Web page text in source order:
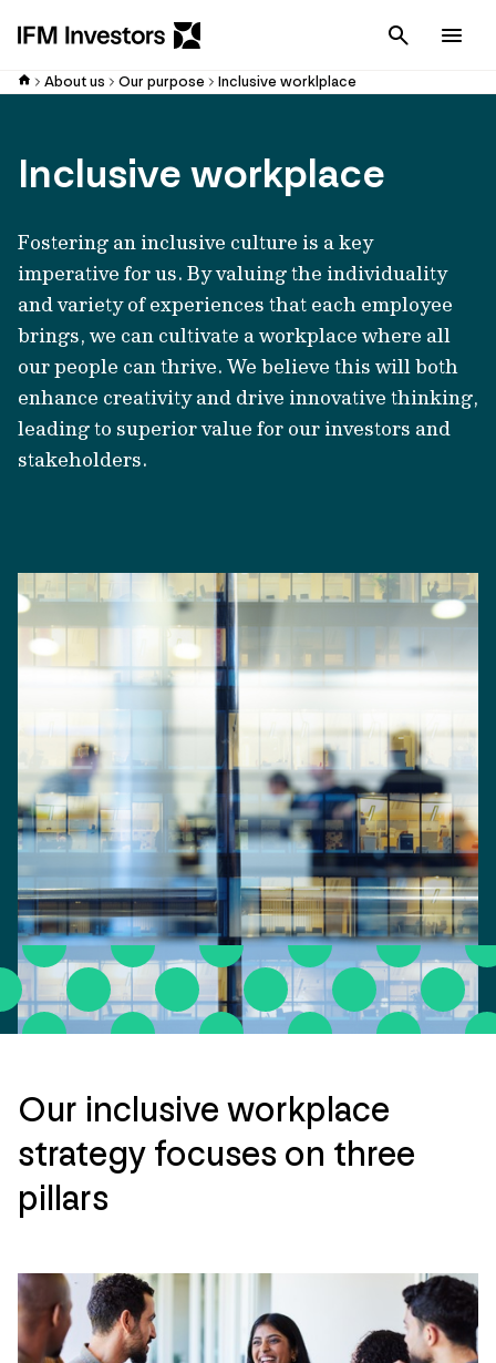
Cancel
About us Our purpose Inclusive worklplace
Inclusive workplace
Fostering an inclusive culture is a key
imperative for us. By valuing the individuality
and variety of experiences that each employee
brings, we can cultivate a workplace where all
our people can thrive. We believe this will both
enhance creativity and drive innovative thinking,
leading to superior value for our investors and
stakeholders.
Our inclusive workplace
strategy focuses on three
pillars